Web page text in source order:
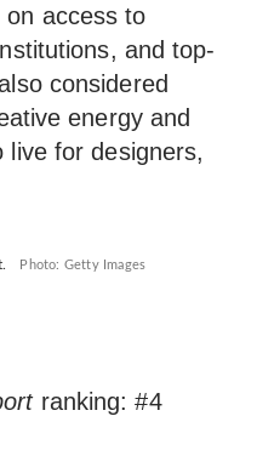
access to
and top-
considered
energy and
live for designers,
Photo: Getty Images
ranking: #4